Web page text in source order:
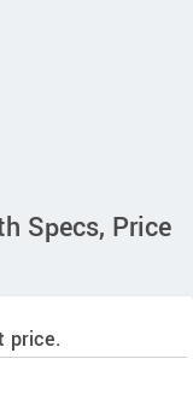
Specs, Price
price.